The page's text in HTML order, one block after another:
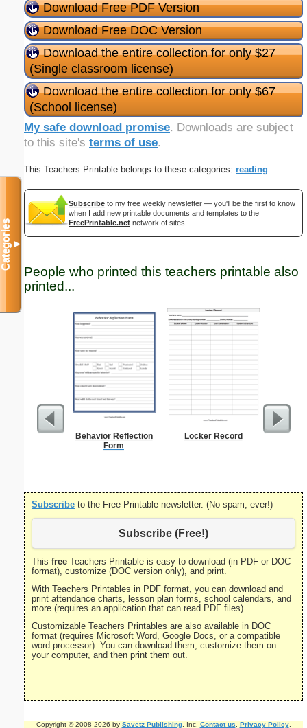
Download Free PDF Version
Download Free DOC Version
Download the entire collection for only $27
(Single classroom license)
Download the entire collection for only $67
(School license)
My safe download promise. Downloads are subject
to this site's terms of use.
This Teachers Printable belongs to these categories: reading
Subscribe to my free weekly newsletter — you'll be the first to know
when I add new printable documents and templates to the
FreePrintable.net network of sites.
People who printed this teachers printable also
printed...
Behavior Reflection
Form
Locker Record
Subscribe to the Free Printable newsletter. (No spam, ever!)
Subscribe (Free!)
This free Teachers Printable is easy to download (in PDF or DOC
format), customize (DOC version only), and print.
With Teachers Printables in PDF format, you can download and
print attendance charts, lesson plan forms, school calendars, and
more (requires an application that can read PDF files).
Customizable Teachers Printables are also available in DOC
format (requires Microsoft Word, Google Docs, or a compatible
word processor). You can download them, customize them on
your computer, and then print them out.
Copyright © 2008-2026 by Savetz Publishing, Inc. Contact us Privacy Policy.
Categories▼